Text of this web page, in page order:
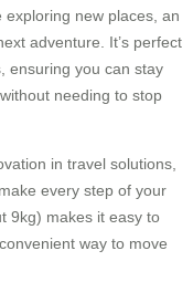
exploring new places, an
adventure. It’s perfect
ensuring you can stay
needing to stop
in travel solutions,
every step of your
9kg) makes it easy to
way to move